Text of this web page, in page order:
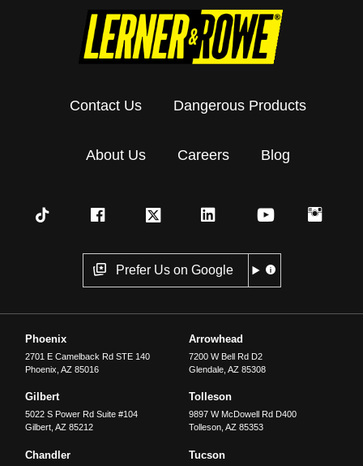
Contact Us Dangerous Products
About Us Careers Blog
Prefer Us on Google
Phoenix
2701 E Camelback Rd STE 140
Phoenix ,AZ 85016
Arrowhead
7200 W Bell Rd D2
Glendale, AZ 85308
Gilbert
5022 S Power Rd Suite #104
Gilbert ,AZ 85212
Tolleson
9897 W McDowell Rd D400
Tolleson, AZ 85353
Chandler Tucson